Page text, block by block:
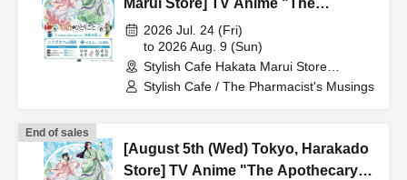
Marui Store] TV Anime "The
Apothecary Diaries" "Hyouka no
Ryo" Collaboration Cafe at Share
CAFE / Reservation Ticket
2026 Jul. 24 (Fri)
to 2026 Aug. 9 (Sun)
Stylish Cafe Hakata Marui Store
(Fukuoka)
Stylish Cafe / The Pharmacist's Musings
End of sales
[August 5th (Wed) Tokyo, Harakado
Store] TV Anime "The Apothecary